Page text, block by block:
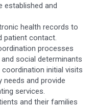
established and
health records to
patient contact.
processes
social determinants
coordination initial visits
and provide
services.
and their families